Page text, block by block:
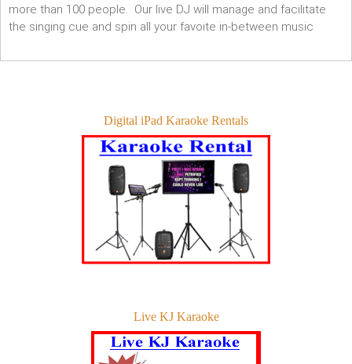
more than 100 people. Our live DJ will manage and facilitate
the singing cue and spin all your favoite in-between music
Digital iPad Karaoke Rentals
Live KJ Karaoke